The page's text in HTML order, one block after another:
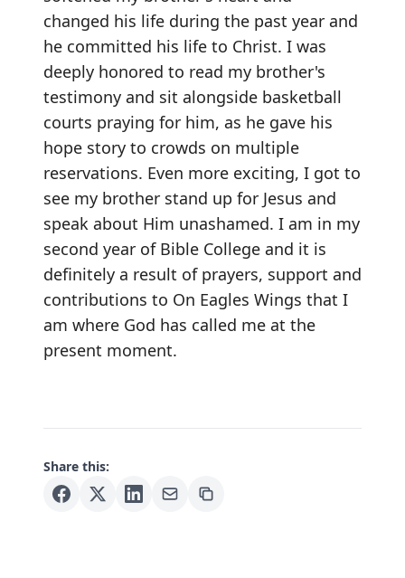
changed his life during the past year and
he committed his life to Christ. I was
deeply honored to read my brother's
testimony and sit alongside basketball
courts praying for him, as he gave his
hope story to crowds on multiple
reservations. Even more exciting, I got to
see my brother stand up for Jesus and
speak about Him unashamed. I am in my
second year of Bible College and it is
definitely a result of prayers, support and
contributions to On Eagles Wings that I
am where God has called me at the
present moment.
Share this: